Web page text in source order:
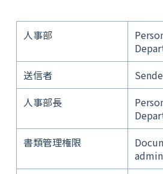
人事部
送信者
人事部長
書類管理権限